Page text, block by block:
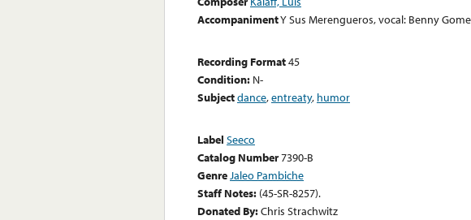
AccompanimentY Sus Merengueros, vocal: Benny
Recording Format45
Condition: N-
Subjectdance,entreaty, humor
Label Seeco
Catalog Number7390-B
GenreJaleo Pambiche
Staff Notes: (45-SR-8257).
Donated By:Chris Strachwitz